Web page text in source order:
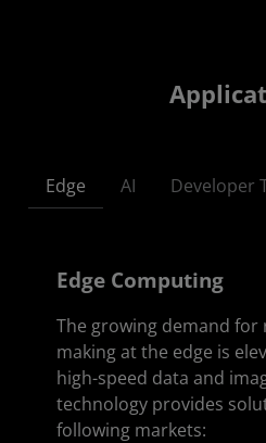
Edge AI Developer
Edge Computing
The growing demand for
making at the edge is
high-speed data and
technology provides
following markets: